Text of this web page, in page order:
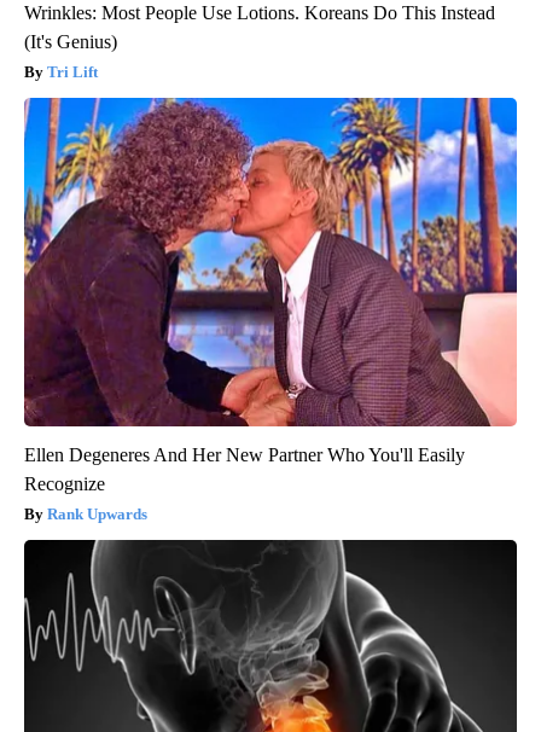
Wrinkles: Most People Use Lotions. Koreans Do This Instead
(It's Genius)
Tri Lift
Ellen Degeneres And Her New Partner Who You'll Easily
Recognize
Rank Upwards